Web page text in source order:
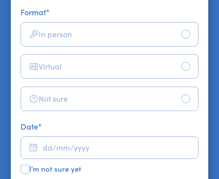
Format*
In person
Virtual
Not sure
Date*
I'm not sure yet